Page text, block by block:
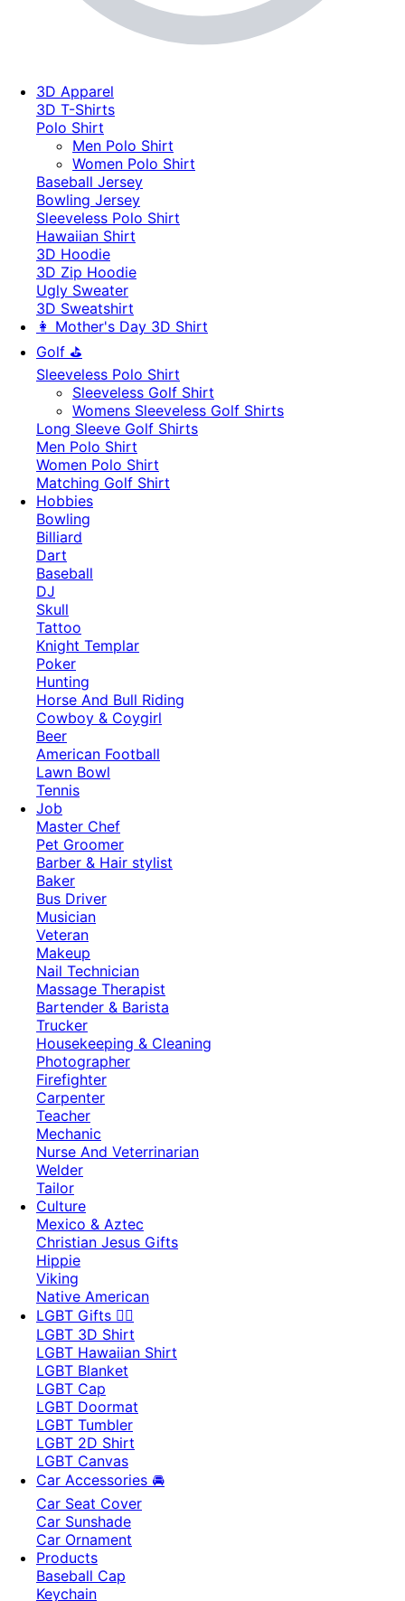
3D Apparel
3D T-Shirts
Polo Shirt
Men Polo Shirt
Women Polo Shirt
Baseball Jersey
Bowling Jersey
Sleeveless Polo Shirt
Hawaiian Shirt
3D Hoodie
3D Zip Hoodie
Ugly Sweater
3D Sweatshirt
👩 Mother's Day 3D Shirt
Golf ⛳
Sleeveless Polo Shirt
​Sleeveless Golf Shirt​
Womens Sleeveless Golf Shirts​
Long Sleeve Golf Shirts​
Men Polo Shirt
Women Polo Shirt
Matching Golf Shirt​
Hobbies
Bowling
Billiard
Dart
Baseball
DJ
Skull
Tattoo
Knight Templar
Poker
Hunting
Horse And Bull Riding
Cowboy & Coygirl
Beer
American Football
Lawn Bowl
Tennis
Job
Master Chef
Pet Groomer
Barber & Hair stylist
Baker
Bus Driver
Musician
Veteran
Makeup
Nail Technician
Massage Therapist
Bartender & Barista
Trucker
Housekeeping & Cleaning
Photographer
Firefighter
Carpenter
Teacher
Mechanic
Nurse And Veterrinarian
Welder
Tailor
Culture
Mexico & Aztec
Christian Jesus Gifts
Hippie
Viking
Native American
LGBT Gifts 🏳️‍🌈
LGBT 3D Shirt
LGBT Hawaiian Shirt
LGBT Blanket
LGBT Cap
LGBT Doormat
LGBT Tumbler
LGBT 2D Shirt
LGBT Canvas
Car Accessories 🚘
Car Seat Cover
Car Sunshade
Car Ornament
Products
Baseball Cap
Keychain